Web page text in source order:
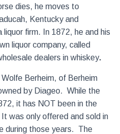
dies, he moves to
Kentucky and
firm. In 1872, he and his
liquor company, called
dealers in whiskey.
Berheim, of Berheim
by Diageo. While the
it has NOT been in the
was only offered and sold in
during those years. The